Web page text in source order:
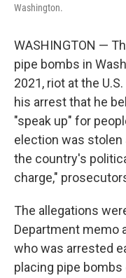
Washington.
WASHINGTON —
pipe bombs in
2021, riot at the
his arrest that he
"speak up" for
election was stolen
the country's
charge,"
The allegations
Department memo
who was arrested
placing pipe